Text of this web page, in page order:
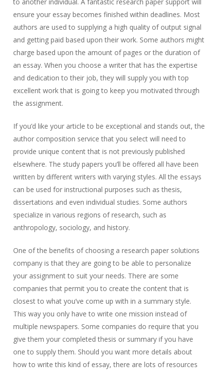
ensure your essay becomes finished within deadlines. Most
authors are used to supplying a high quality of output signal
and getting paid based upon their work. Some authors might
charge based upon the amount of pages or the duration of
an essay. When you choose a writer that has the expertise
and dedication to their job, they will supply you with top
excellent work that is going to keep you motivated through
the assignment.
If you’d like your article to be exceptional and stands out, the
author composition service that you select will need to
provide unique content that is not previously published
elsewhere. The study papers you’ll be offered all have been
written by different writers with varying styles. All the essays
can be used for instructional purposes such as thesis,
dissertations and even individual studies. Some authors
specialize in various regions of research, such as
anthropology, sociology, and history.
One of the benefits of choosing a research paper solutions
company is that they are going to be able to personalize
your assignment to suit your needs. There are some
companies that permit you to create the content that is
closest to what you’ve come up with in a summary style.
This way you only have to write one mission instead of
multiple newspapers. Some companies do require that you
give them your completed thesis or summary if you have
one to supply them. Should you want more details about
how to write this kind of essay, there are lots of resources